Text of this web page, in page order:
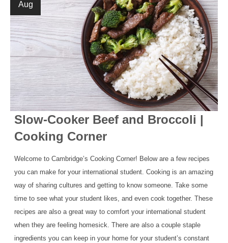
Aug
Slow-Cooker Beef and Broccoli |
Cooking Corner
Welcome to Cambridge’s Cooking Corner! Below are a few recipes
you can make for your international student. Cooking is an amazing
way of sharing cultures and getting to know someone. Take some
time to see what your student likes, and even cook together. These
recipes are also a great way to comfort your international student
when they are feeling homesick. There are also a couple staple
ingredients you can keep in your home for your student’s constant